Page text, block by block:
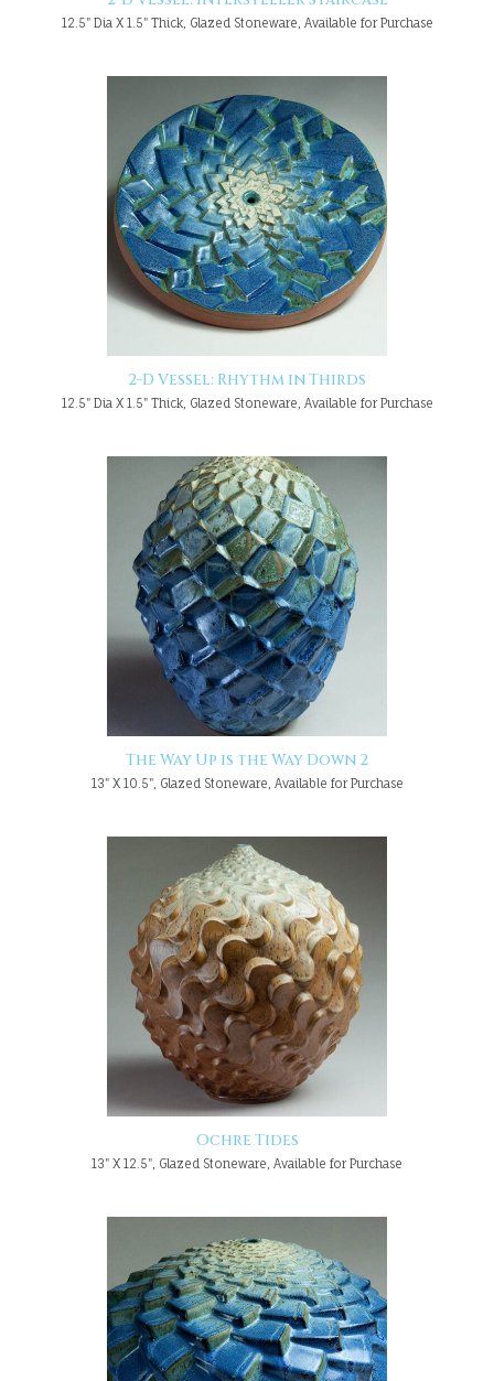
12.5" Dia X 1.5" Thick, Glazed Stoneware, Available for Purchase
2-D Vessel: Rhythm in Thirds
12.5" Dia X 1.5" Thick, Glazed Stoneware, Available for Purchase
The Way Up is the Way Down 2
13" X 10.5", Glazed Stoneware, Available for Purchase
Ochre Tides
13" X 12.5", Glazed Stoneware, Available for Purchase